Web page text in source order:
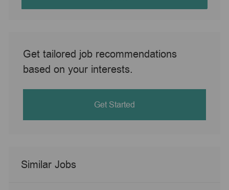
Get tailored job recommendations
based on your interests.
Get Started
Similar Jobs